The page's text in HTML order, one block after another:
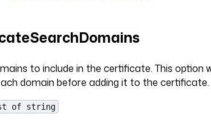
to include in the certificate. This option
domain before adding it to the certificate.
of string